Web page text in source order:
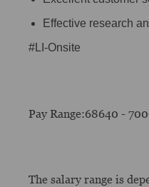
Effective research
#LI-Onsite
Pay Range:68640 -
The salary range is